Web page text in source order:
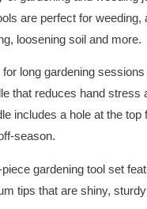
are perfect for weeding,
loosening soil and more.
long gardening
that reduces hand stress
includes a hole at the top
season.
gardening tool set
tips that are shiny,